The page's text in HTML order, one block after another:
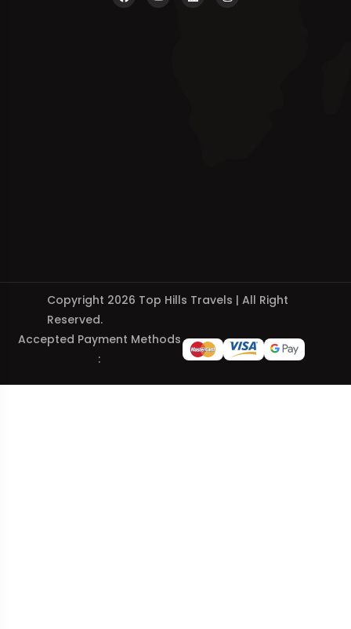
Copyright 2026 Top Hills Travels | All Right
Reserved.
Accepted Payment Methods
: